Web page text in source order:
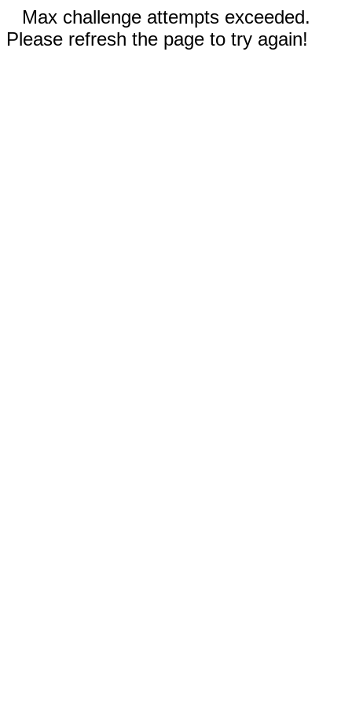
Max challenge attempts exceeded.
Please refresh the page to try again!